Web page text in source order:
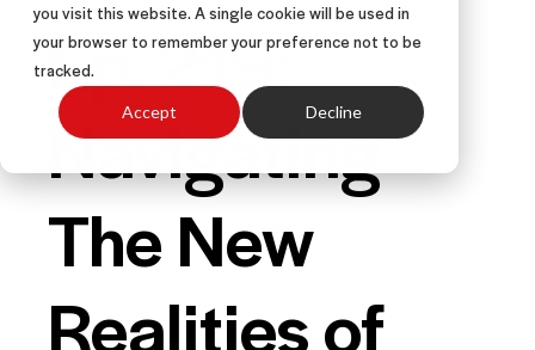
you visit this website. A single cookie will be used in
your browser to remember your preference not to be
tracked.
Accept Decline
Ep. 219:
Navigating
The New
Realities of